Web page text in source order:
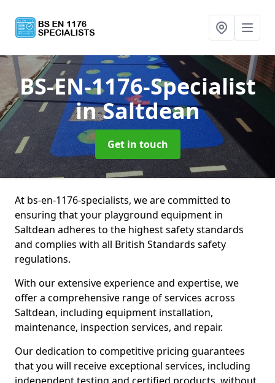
BS-EN-1176-Specialist
in Saltdean
Get in touch
At bs-en-1176-specialists, we are committed to
ensuring that your playground equipment in
Saltdean adheres to the highest safety standards
and complies with all British Standards safety
regulations.
With our extensive experience and expertise, we
offer a comprehensive range of services across
Saltdean, including equipment installation,
maintenance, inspection services, and repair.
Our dedication to competitive pricing guarantees
that you will receive exceptional services, including